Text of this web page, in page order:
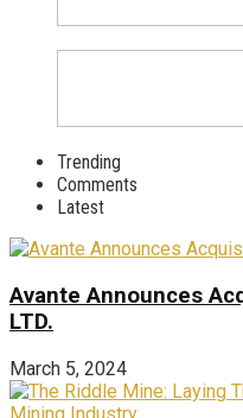
Trending
Comments
Latest
Avante Announces
LTD.
March 5, 2024